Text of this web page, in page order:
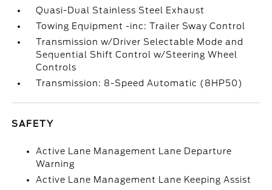
Quasi-Dual Stainless Steel Exhaust
Towing Equipment -inc: Trailer Sway Control
Transmission w/Driver Selectable Mode and
Sequential Shift Control w/Steering Wheel
Controls
Transmission: 8-Speed Automatic (8HP50)
SAFETY
Active Lane Management Lane Departure
Warning
Active Lane Management Lane Keeping Assist